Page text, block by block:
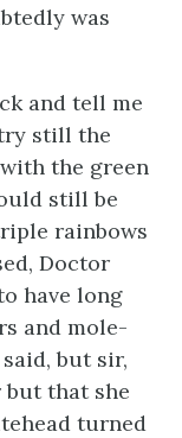
was
and tell me
still the
the green
still be
rainbows
Doctor
have long
and mole-
but sir,
but that she
turned